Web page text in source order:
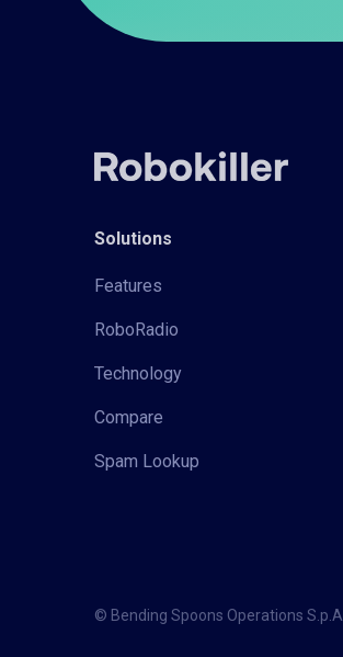
Solutions
Features
RoboRadio
Technology
Compare
Spam Lookup
© Bending Spoons Operations S.p.A.